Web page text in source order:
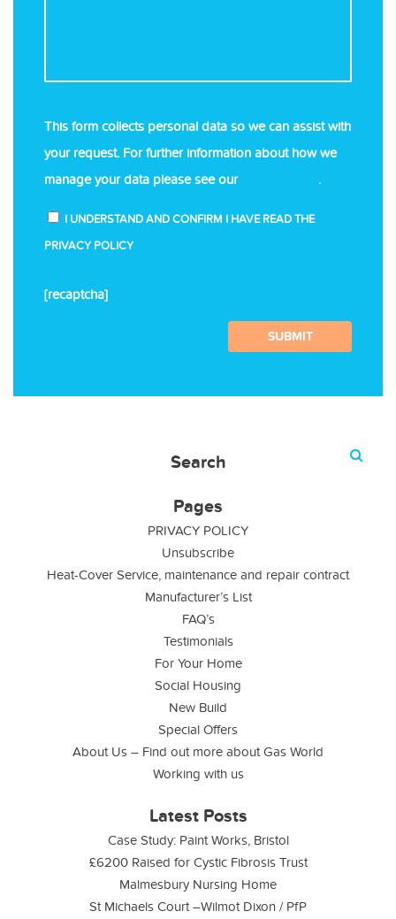
This form collects personal data so we can assist with
your request. For further information about how we
manage your data please see our
.
I UNDERSTAND AND CONFIRM I HAVE READ THE
PRIVACY POLICY
[recaptcha]
Search
Pages
PRIVACY POLICY
Unsubscribe
Heat-Cover Service, maintenance and repair contract
Manufacturer’s List
FAQ’s
Testimonials
For Your Home
Social Housing
New Build
Special Offers
About Us – Find out more about Gas World
Working with us
Latest Posts
Case Study: Paint Works, Bristol
£6200 Raised for Cystic Fibrosis Trust
Malmesbury Nursing Home
St Michaels Court –Wilmot Dixon / PfP